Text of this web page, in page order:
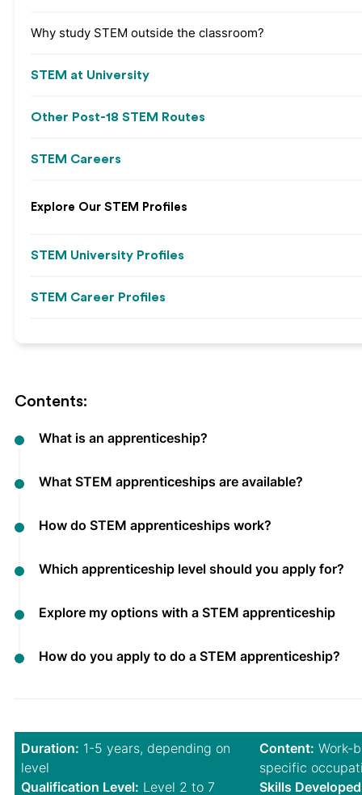
Contents:
What is an apprenticeship?
What STEM apprenticeships are available?
How do STEM apprenticeships work?
Which apprenticeship level should you apply for?
Explore my options with a STEM apprenticeship
How do you apply to do a STEM apprenticeship?
Duration: 1-5 years, depending on
level
Qualification Level: Level 2 to 7
Content: Work-
specific
Skills
Why study STEM outside the classroom?
STEM at University
Other Post-18 STEM Routes
STEM Careers
Explore Our STEM Profiles
STEM University Profiles
STEM Career Profiles